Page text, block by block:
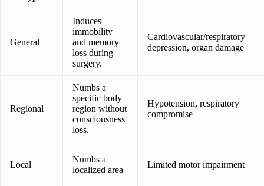
General
Induces
immobility
and memory
loss during
surgery.
Cardiovascular/respiratory
depression, organ damage
Regional
Numbs a
specific body
region without
consciousness
loss.
Hypotension, respiratory
compromise
Local
Numbs a
localized area
Limited motor impairment